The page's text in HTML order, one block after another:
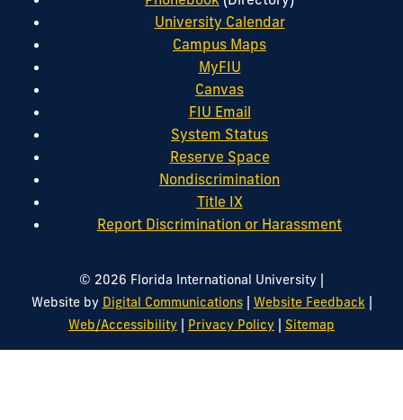
University Calendar
Campus Maps
MyFIU
Canvas
FIU Email
System Status
Reserve Space
Nondiscrimination
Title IX
Report Discrimination or Harassment
© 2026 Florida International University |
Website by Digital Communications| Website Feedback |
Web/Accessibility | Privacy Policy | Sitemap